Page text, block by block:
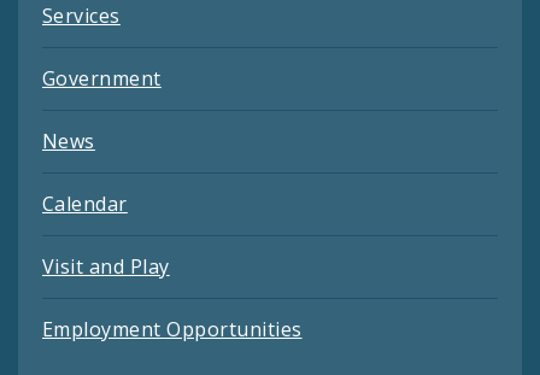
Services
Government
News
Calendar
Visit and Play
Employment Opportunities